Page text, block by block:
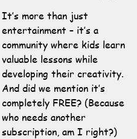
It’s more than just
entertainment – it’s a
community where kids learn
valuable lessons while
developing their creativity.
And did we mention it’s
completely FREE? (Because
who needs another
subscription, am I right?)